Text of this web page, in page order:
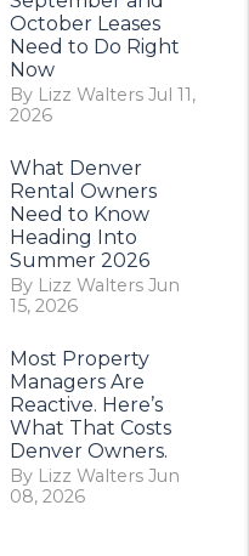
October Leases
Need to Do Right
Now
By Lizz Walters Jul 11,
2026
What Denver
Rental Owners
Need to Know
Heading Into
Summer 2026
By Lizz Walters Jun
15, 2026
Most Property
Managers Are
Reactive. Here’s
What That Costs
Denver Owners.
By Lizz Walters Jun
08, 2026